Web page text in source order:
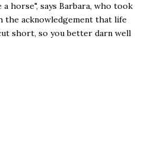
horse", says Barbara, who took
the acknowledgement that life
short, so you better darn well